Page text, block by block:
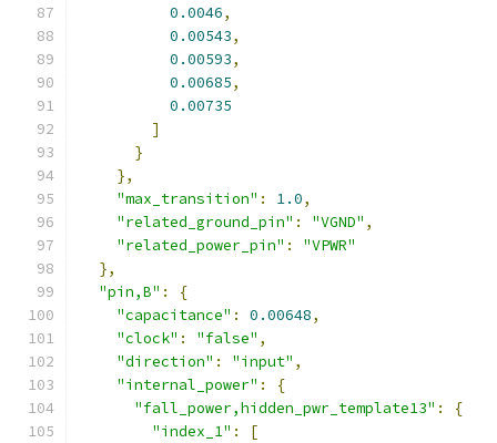
0.0046,
0.00543,
0.00593,
0.00685,
0.00735
]
}
},
"max_transition" : 1.0,
"related_ground_pin" : "VGND" ,
"related_power_pin" :
"VPWR"
},
"pin,B" :
{
"capacitance" : 0.00648,
"clock" : "false" ,
"direction" : "input" ,
"internal_power" :
{
"fall_power,hidden_pwr_template13" :
{
"index_1" :
[